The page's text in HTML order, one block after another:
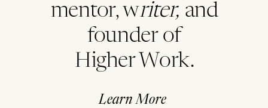
mentor, writer, and
founder of
Higher Work.
Learn More